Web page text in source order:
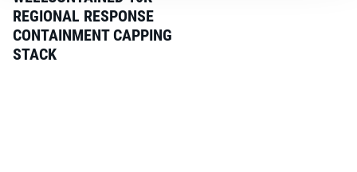
REGIONAL RESPONSE
CONTAINMENT CAPPING
STACK